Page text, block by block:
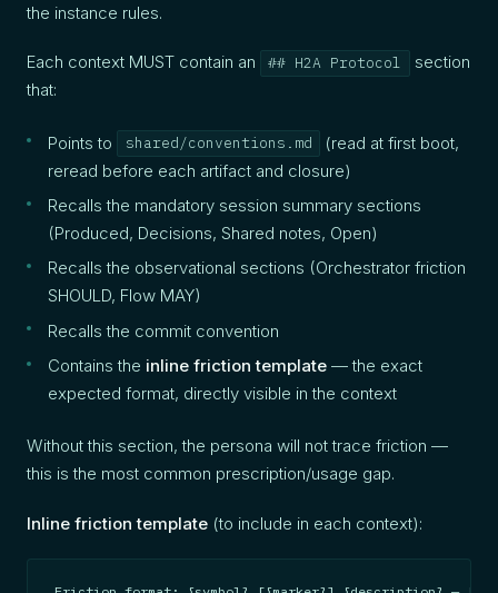
the instance rules.
Each context MUST contain an ## H2A Protocol
section
that:
Points to shared/conventions.md
(read at first boot,
reread before each artifact and closure)
Recalls the mandatory session summary sections
(Produced, Decisions, Shared notes, Open)
Recalls the observational sections (Orchestrator friction
SHOULD, Flow MAY)
Recalls the commit convention
Contains the inline friction template — the exact
expected format, directly visible in the context
Without this section, the persona will not trace friction —
this is the most common prescription/usage gap.
Inline friction template (to include in each context):